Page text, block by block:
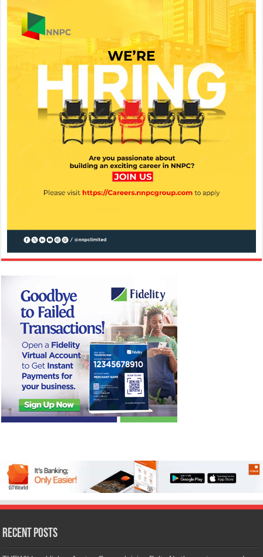
Recent Posts